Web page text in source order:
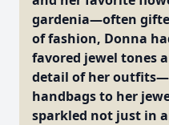
gardenia—often
of fashion, Donna
favored jewel tones
detail of her
handbags to her
sparkled not just in